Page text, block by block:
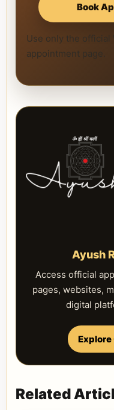
Book
Use only the official
appointment page.
Ayush
Access official
pages, websites,
digital
Related